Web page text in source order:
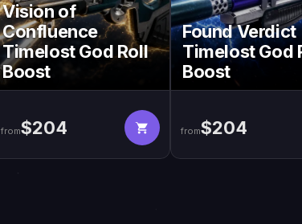
Vision of
Confluence
Timelost God Roll
Boost
from$204
Found Verdict
Timelost God
Boost
from$204